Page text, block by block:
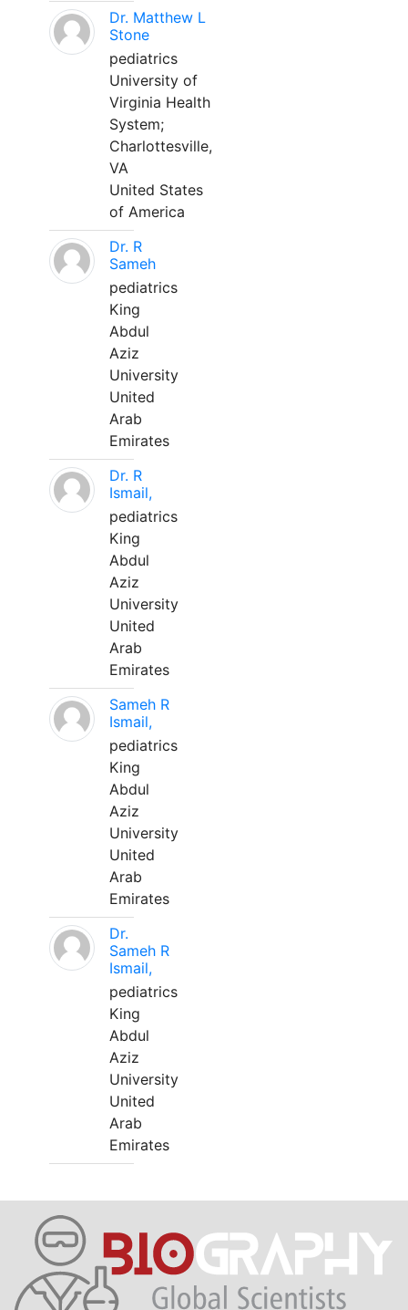
Dr. Matthew L
Stone
pediatrics
University of
Virginia Health
System;
Charlottesville,
VA
United States
of America
Dr. R
Sameh
pediatrics
King
Abdul
Aziz
University
United
Arab
Emirates
Dr. R
Ismail,
pediatrics
King
Abdul
Aziz
University
United
Arab
Emirates
Sameh R
Ismail,
pediatrics
King
Abdul
Aziz
University
United
Arab
Emirates
Dr.
Sameh R
Ismail,
pediatrics
King
Abdul
Aziz
University
United
Arab
Emirates